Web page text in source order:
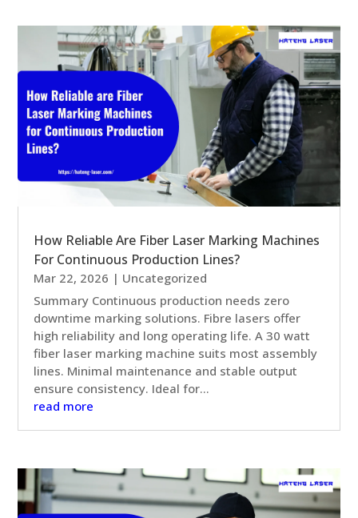
How Reliable Are Fiber Laser Marking Machines
For Continuous Production Lines?
Mar 22, 2026 | Uncategorized
Summary Continuous production needs zero
downtime marking solutions. Fibre lasers offer
high reliability and long operating life. A 30 watt
fiber laser marking machine suits most assembly
lines. Minimal maintenance and stable output
ensure consistency. Ideal for...
read more